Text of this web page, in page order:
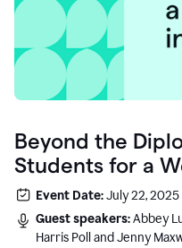
Beyond the
Students for a
Event Date:July 22, 2025
Guest speakers:Abbey
Harris Poll and Jenny